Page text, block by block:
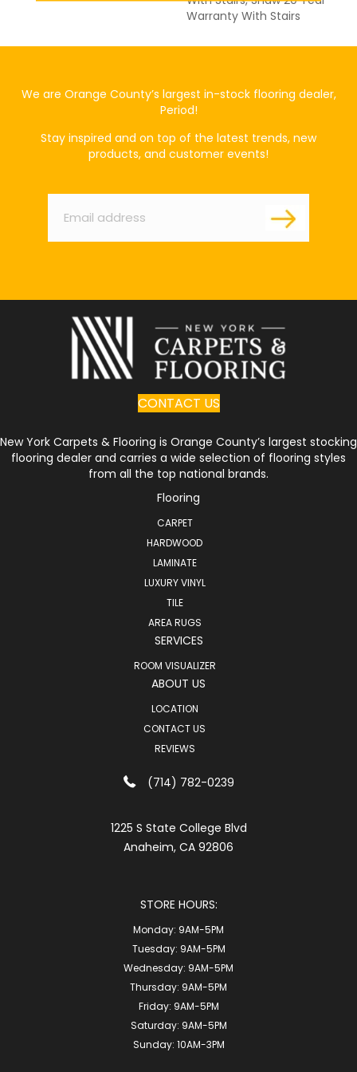
Warranty With Stairs
We are Orange County’s largest in-stock flooring dealer,
Period!
Stay inspired and on top of the latest trends, new
products, and customer events!
Email
CONTACT US
New York Carpets & Flooring is Orange County’s largest stocking
flooring dealer and carries a wide selection of flooring styles
from all the top national brands.
Flooring
CARPET
HARDWOOD
LAMINATE
LUXURY VINYL
TILE
AREA RUGS
SERVICES
ROOM VISUALIZER
ABOUT US
LOCATION
CONTACT US
REVIEWS
(714) 782-0239
1225 S State College Blvd
Anaheim, CA 92806
STORE HOURS:
Monday: 9AM-5PM
Tuesday: 9AM-5PM
Wednesday: 9AM-5PM
Thursday: 9AM-5PM
Friday: 9AM-5PM
Saturday: 9AM-5PM
Sunday: 10AM-3PM